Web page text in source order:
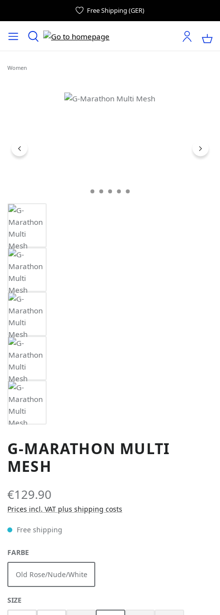
Free Shipping (GER)
Women
Skip image gallery
G-MARATHON MULTI
MESH
€129.90
Prices incl. VAT plus shipping costs
Free shipping
SELECT
FARBE
Old Rose/Nude/White
SELECT
SIZE